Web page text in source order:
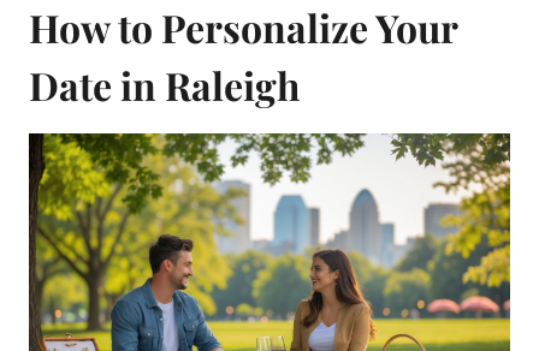
How to Personalize Your
Date in Raleigh